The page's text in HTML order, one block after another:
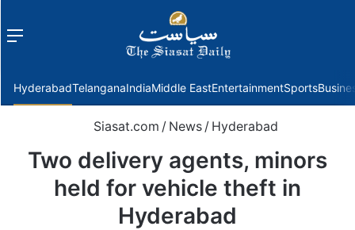
Menu
HyderabadTelanganaIndiaMiddle EastEntertainmentSports
Siasat.com / News / Hyderabad
Two delivery agents, minors
held for vehicle theft in
Hyderabad